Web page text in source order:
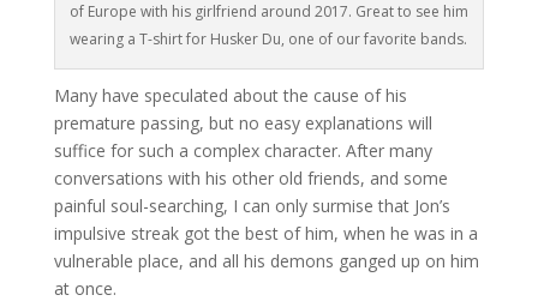
of Europe with his girlfriend around 2017. Great to see him
wearing a T-shirt for Husker Du, one of our favorite bands.
Many have speculated about the cause of his
premature passing, but no easy explanations will
suffice for such a complex character. After many
conversations with his other old friends, and some
painful soul-searching, I can only surmise that Jon’s
impulsive streak got the best of him, when he was in a
vulnerable place, and all his demons ganged up on him
at once.